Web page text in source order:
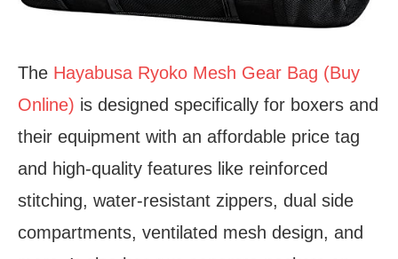
The Hayabusa Ryoko Mesh Gear Bag (Buy
Online) is designed specifically for boxers and
their equipment with an affordable price tag
and high-quality features like reinforced
stitching, water-resistant zippers, dual side
compartments, ventilated mesh design, and